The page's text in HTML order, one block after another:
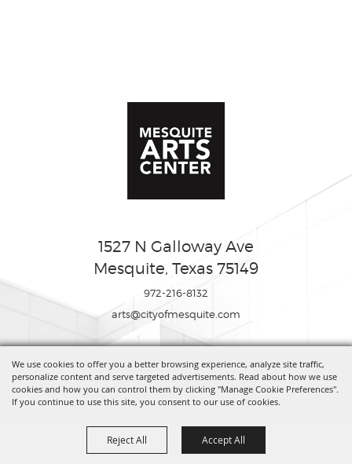
We use cookies to offer you a better browsing experience, analyze site traffic,
personalize content and serve targeted advertisements. Read about how we use
cookies and how you can control them by clicking "Manage Cookie Preferences".
If you continue to use this site, you consent to our use of cookies.
Reject All Accept All
1527 N Galloway Ave
Mesquite, Texas 75149
972-216-8132
arts@cityofmesquite.com
Copyright ©2026, Mesquite Arts Center. All Rights Reserved.
Powered by